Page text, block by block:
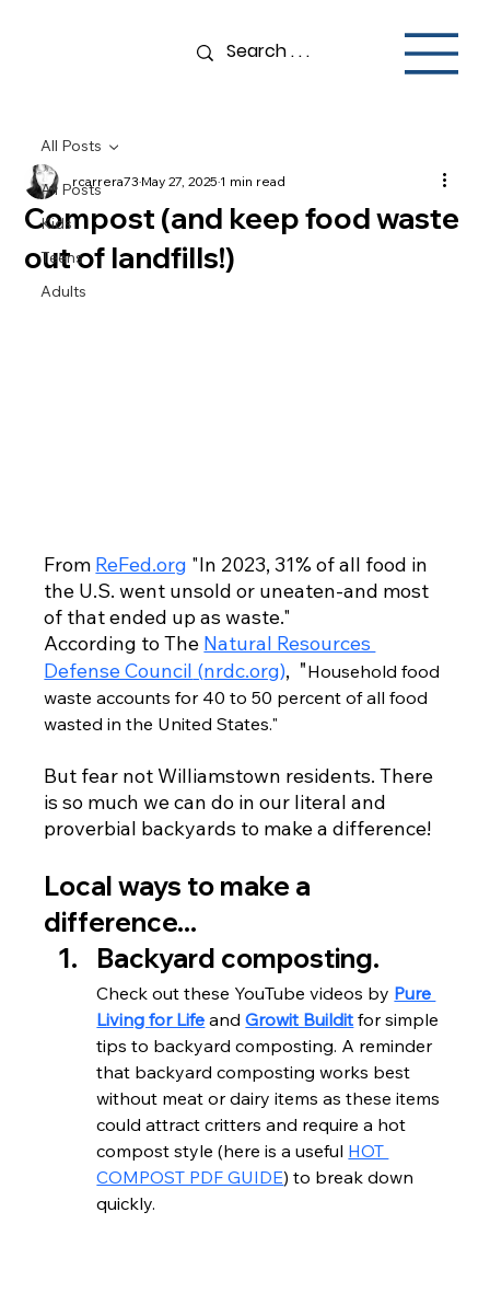
All Posts
Kids
Teens
Adults
All Posts
Compost (and keep food waste
out of landfills!)
rcarrera73May 27, 20251 min read
From ReFed.org "In 2023, 31% of all food in
the U.S. went unsold or uneaten-and most
of that ended up as waste."
According to The Natural Resources
Defense Council (nrdc.org), "Household food
waste accounts for 40 to 50 percent of all food
wasted in the United States."
But fear not Williamstown residents. There
is so much we can do in our literal and
proverbial backyards to make a difference!
Local ways to make a
difference...
Backyard composting.
Check out these YouTube videos by Pure
Living for Life and Growit Buildit for simple
tips to backyard composting. A reminder
that backyard composting works best
without meat or dairy items as these items
could attract critters and require a hot
compost style (here is a useful HOT
COMPOST PDF GUIDE) to break down
quickly.